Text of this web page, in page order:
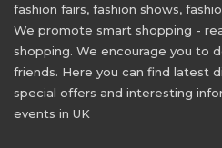
fashion fairs, fashion shows,
We promote smart shopping -
shopping. We encourage you to
friends. Here you can find latest
special offers and interesting
events in UK